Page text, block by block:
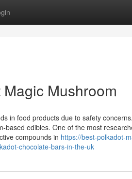
Mushroom
in food products due to safety
based edibles. One of the most
compounds in https://best-polkadot-
chocolate-bars-in-the-uk